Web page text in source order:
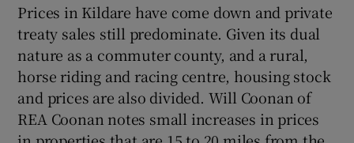
Prices in Kildare have come down and private
treaty sales still predominate. Given its dual
nature as a commuter county, and a rural,
horse riding and racing centre, housing stock
and prices are also divided. Will Coonan of
REA Coonan notes small increases in prices